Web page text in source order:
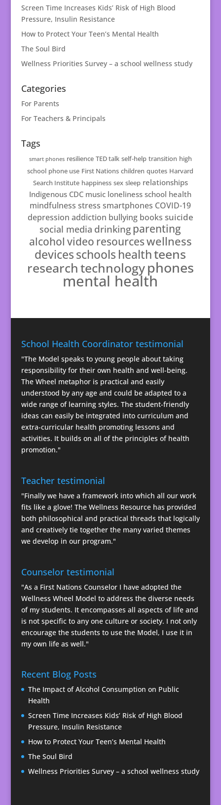
Screen Time Increases Kids’ Risk of High Blood
Pressure, Insulin Resistance
How to Protect Your Teen’s Mental Health
The Soul Bird
Wellness Priorities Survey – a school wellness study
Categories
For Parents
For Teachers & Principals
Tags
smart phones resilience TED talk self-help transition high
school phone use First Nations children quotes Harvard
Search Institute happiness sex sleep relationships
Indigenous CDC music loneliness school health
mindfulness stress smartphones COVID-19
depression addiction bullying books suicide
social media drinkingparenting
alcohol video resourceswellness
devicesschools healthteens
researchtechnologyphones
mental health
School Health Coordinator testimonial
"The Model speaks to young people about taking
responsibility for their own health and well-being.
The Wheel metaphor is practical and easily
understood by any age and could be adapted to a
wide range of learning styles. The student-friendly
ideas can easily be integrated into curriculum and
extra-curricular health promoting lessons and
activities. It builds on all of the principles of health
promotion."
Teacher testimonial
"Finally we have a framework into which all our work
fits like a glove! The Wellness Resource has provided
both philosophical and practical threads that logically
and creatively tie together the many varied themes
we develop in our program."
Counselor testimonial
"As a First Nations Counselor I have adopted the
Wellness Wheel Model to address the diverse needs
of my students. It encompasses all aspects of life and
is not specific to any one culture or society. I not only
encourage the students to use the Model, I use it in
my own life as well."
Recent Blog Posts
The Impact of Alcohol Consumption on Public
Health
Screen Time Increases Kids’ Risk of High Blood
Pressure, Insulin Resistance
How to Protect Your Teen’s Mental Health
The Soul Bird
Wellness Priorities Survey – a school wellness study